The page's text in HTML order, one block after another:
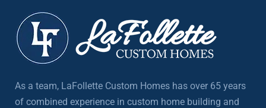
As a team, LaFollette Custom Homes has over 65 years
of combined experience in custom home building and